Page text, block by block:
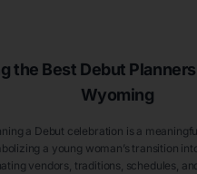
the Best Debut Planners
Wyoming
a Debut celebration is a
a young woman’s transition
vendors, traditions, schedules,